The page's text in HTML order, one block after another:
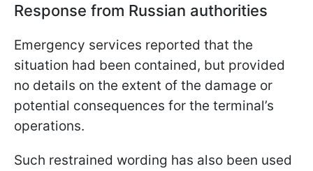
Response from Russian authorities
Emergency services reported that the
situation had been contained, but provided
no details on the extent of the damage or
potential consequences for the terminal’s
operations.
Such restrained wording has also been used